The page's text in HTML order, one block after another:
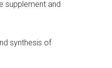
supplement and
synthesis of